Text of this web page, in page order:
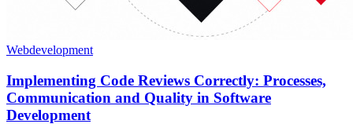
Webdevelopment
Implementing Code Reviews Correctly: Processes,
Communication and Quality in Software
Development